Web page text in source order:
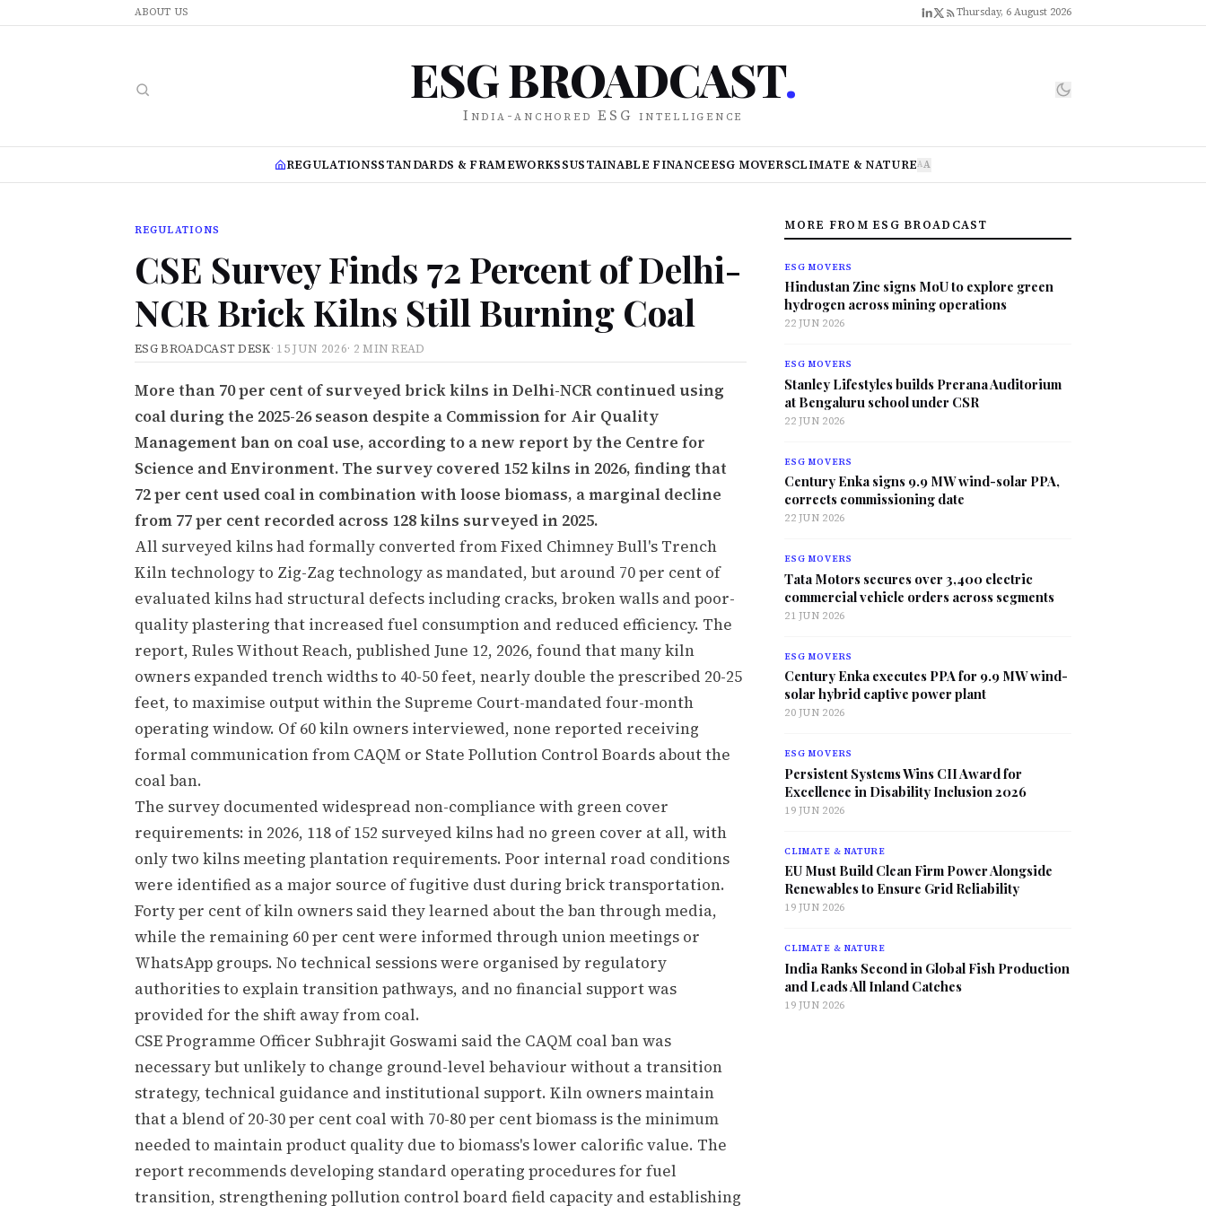
ABOUT US Thursday, 6 August 2026
ESG BROADCAST.
India-anchored ESG intelligence
REGULATIONSSTANDARDS & FRAMEWORKSSUSTAINABLE FINANCEESG MOVERSCLIMATE & NATUREAA
REGULATIONS
CSE Survey Finds 72 Percent of Delhi-
NCR Brick Kilns Still Burning Coal
ESG BROADCAST DESK· 15 JUN 2026· 2 MIN READ
More than 70 per cent of surveyed brick kilns in Delhi-NCR continued using
coal during the 2025-26 season despite a Commission for Air Quality
Management ban on coal use, according to a new report by the Centre for
Science and Environment. The survey covered 152 kilns in 2026, finding that
72 per cent used coal in combination with loose biomass, a marginal decline
from 77 per cent recorded across 128 kilns surveyed in 2025.
All surveyed kilns had formally converted from Fixed Chimney Bull's Trench
Kiln technology to Zig-Zag technology as mandated, but around 70 per cent of
evaluated kilns had structural defects including cracks, broken walls and poor-
quality plastering that increased fuel consumption and reduced efficiency. The
report, Rules Without Reach, published June 12, 2026, found that many kiln
owners expanded trench widths to 40-50 feet, nearly double the prescribed 20-25
feet, to maximise output within the Supreme Court-mandated four-month
operating window. Of 60 kiln owners interviewed, none reported receiving
formal communication from CAQM or State Pollution Control Boards about the
coal ban.
The survey documented widespread non-compliance with green cover
requirements: in 2026, 118 of 152 surveyed kilns had no green cover at all, with
only two kilns meeting plantation requirements. Poor internal road conditions
were identified as a major source of fugitive dust during brick transportation.
Forty per cent of kiln owners said they learned about the ban through media,
while the remaining 60 per cent were informed through union meetings or
WhatsApp groups. No technical sessions were organised by regulatory
authorities to explain transition pathways, and no financial support was
provided for the shift away from coal.
CSE Programme Officer Subhrajit Goswami said the CAQM coal ban was
necessary but unlikely to change ground-level behaviour without a transition
strategy, technical guidance and institutional support. Kiln owners maintain
that a blend of 20-30 per cent coal with 70-80 per cent biomass is the minimum
needed to maintain product quality due to biomass's lower calorific value. The
report recommends developing standard operating procedures for fuel
transition, strengthening pollution control board field capacity and establishing
MORE FROM ESG BROADCAST
ESG MOVERS
Hindustan Zinc signs MoU to explore green
hydrogen across mining operations
22 JUN 2026
ESG MOVERS
Stanley Lifestyles builds Prerana Auditorium
at Bengaluru school under CSR
22 JUN 2026
ESG MOVERS
Century Enka signs 9.9 MW wind-solar PPA,
corrects commissioning date
22 JUN 2026
ESG MOVERS
Tata Motors secures over 3,400 electric
commercial vehicle orders across segments
21 JUN 2026
ESG MOVERS
Century Enka executes PPA for 9.9 MW wind-
solar hybrid captive power plant
20 JUN 2026
ESG MOVERS
Persistent Systems Wins CII Award for
Excellence in Disability Inclusion 2026
19 JUN 2026
CLIMATE & NATURE
EU Must Build Clean Firm Power Alongside
Renewables to Ensure Grid Reliability
19 JUN 2026
CLIMATE & NATURE
India Ranks Second in Global Fish Production
and Leads All Inland Catches
19 JUN 2026